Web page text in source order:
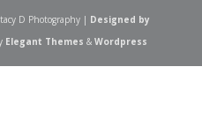
D Photography | Designed by
Elegant Themes & Wordpress